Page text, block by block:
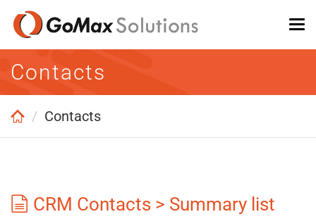
Skip
main
content
Contacts
Contacts
CRM Contacts > Summary list